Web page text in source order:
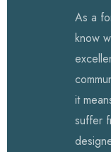
As a
know
it
suffer